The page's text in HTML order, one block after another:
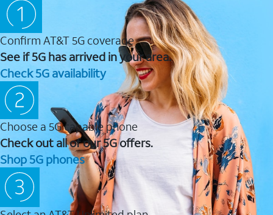
Confirm AT&T 5G coverage
See if 5G has arrived in your area.
Check 5G availability
Choose a 5G capable phone
Check out all of our 5G offers.
Shop 5G phones